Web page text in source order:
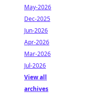
May-2026
Dec-2025
Jun-2026
Apr-2026
Mar-2026
Jul-2026
View all
archives